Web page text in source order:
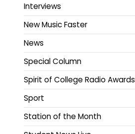
Interviews
New Music Faster
News
Special Column
Spirit of College Radio Awards
Sport
Station of the Month